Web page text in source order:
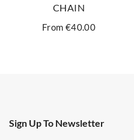
CHAIN
From €40.00
Sign Up To Newsletter